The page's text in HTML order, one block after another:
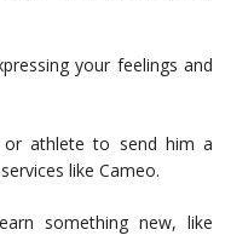
your feelings and
or athlete to send him a
like Cameo.
something new, like